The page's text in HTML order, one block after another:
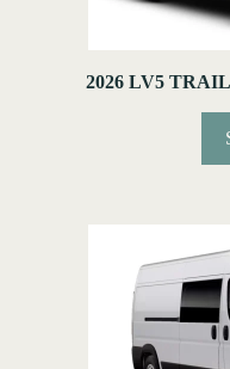
2026 LV5